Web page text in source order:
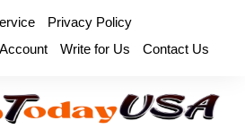
Privacy Policy
Write for Us Contact Us